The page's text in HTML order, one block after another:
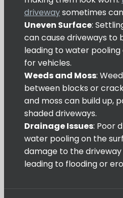
drivewaysometimes
Uneven Surface:
can cause driveways to
leading to water
for vehicles.
Weeds and Moss:
between blocks or
and moss can build up,
shaded driveways.
Drainage Issues: Poor
water pooling on the
damage to the
leading to flooding or